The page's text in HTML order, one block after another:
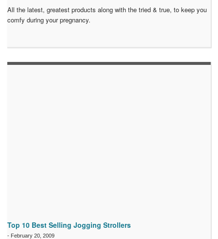
All the latest, greatest products along with the tried & true, to keep you
comfy during your pregnancy.
Top 10 Best Selling Jogging Strollers
- February 20, 2009